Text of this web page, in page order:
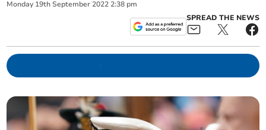
Monday 19th September 2022 2:38 pm
SPREAD THE NEWS